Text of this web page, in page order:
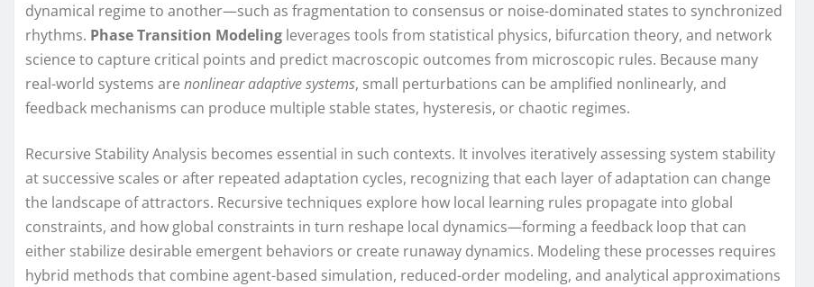
dynamical regime to another—such as fragmentation to consensus or noise-dominated states to synchronized
rhythms. Phase Transition Modeling leverages tools from statistical physics, bifurcation theory, and network
science to capture critical points and predict macroscopic outcomes from microscopic rules. Because many
real-world systems are nonlinear adaptive systems, small perturbations can be amplified nonlinearly, and
feedback mechanisms can produce multiple stable states, hysteresis, or chaotic regimes.
Recursive Stability Analysis becomes essential in such contexts. It involves iteratively assessing system stability
at successive scales or after repeated adaptation cycles, recognizing that each layer of adaptation can change
the landscape of attractors. Recursive techniques explore how local learning rules propagate into global
constraints, and how global constraints in turn reshape local dynamics—forming a feedback loop that can
either stabilize desirable emergent behaviors or create runaway dynamics. Modeling these processes requires
hybrid methods that combine agent-based simulation, reduced-order modeling, and analytical approximations